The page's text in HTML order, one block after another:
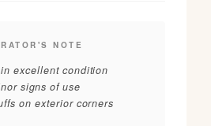
NOTE
excellent condition
signs of use
on exterior corners